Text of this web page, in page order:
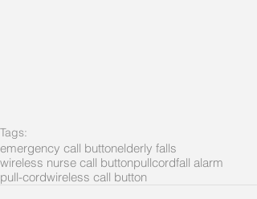
Tags:
emergency call buttonelderly falls
wireless nurse call buttonpullcordfall alarm
pull-cordwireless call button